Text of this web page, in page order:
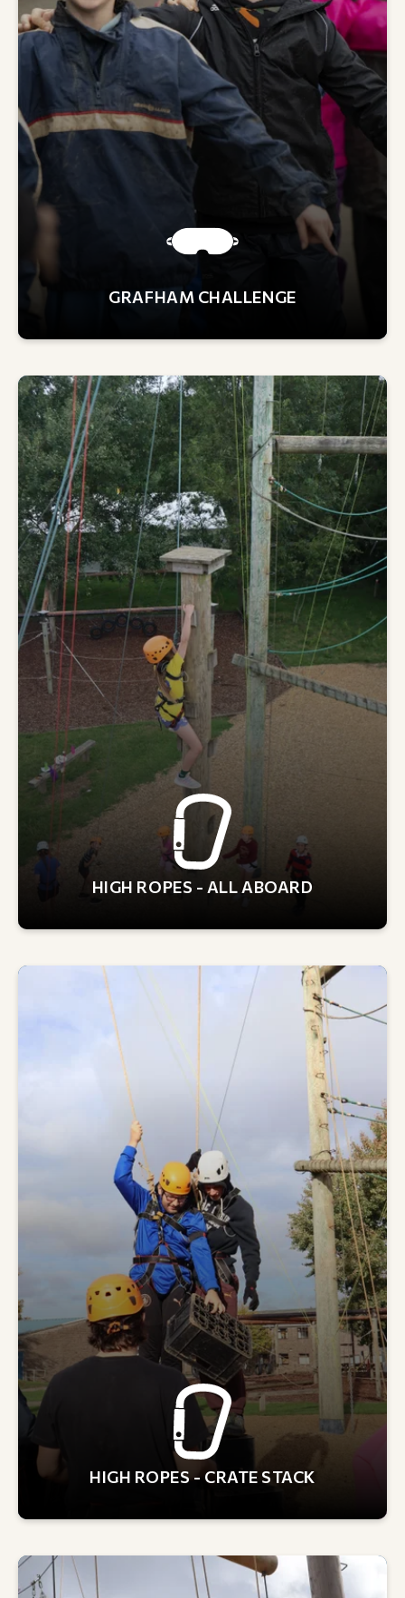
GRAFHAM CHALLENGE
HIGH ROPES - ALL ABOARD
HIGH ROPES - CRATE STACK